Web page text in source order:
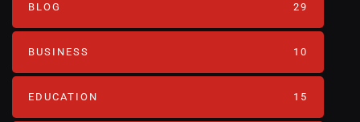
BLOG 29
BUSINESS 10
EDUCATION 15